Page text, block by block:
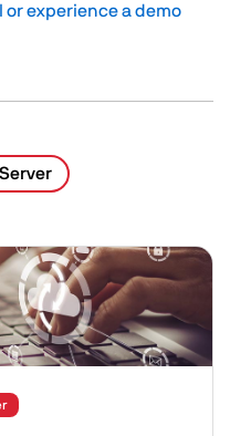
or experience a demo